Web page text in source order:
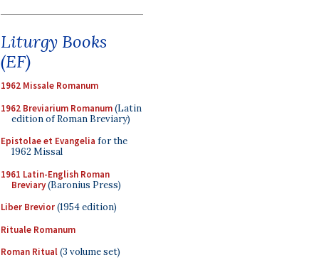
Liturgy Books
(EF)
1962 Missale Romanum
1962 Breviarium Romanum(Latin
edition of Roman Breviary)
Epistolae et Evangelia for the
1962 Missal
1961 Latin-English Roman
Breviary(Baronius Press)
Liber Brevior(1954 edition)
Rituale Romanum
Roman Ritual(3 volume set)